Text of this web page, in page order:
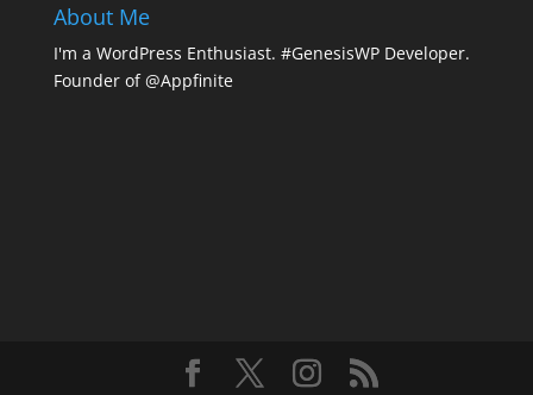
About Me
I'm a WordPress Enthusiast. #GenesisWP Developer.
Founder of @Appfinite